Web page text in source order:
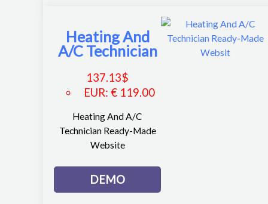
Heating And
A/C Technician
137.13$
EUR:€ 119.00
Heating And A/C
Technician Ready-Made
Website
DEMO